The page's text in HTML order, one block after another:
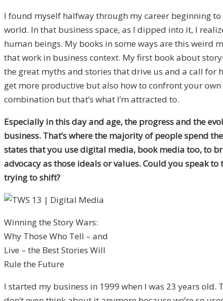
I found myself halfway through my career beginning
world. In that business space, as I dipped into it, I
human beings. My books in some ways are this weird
that work in business context. My first book about
the great myths and stories that drive us and a call for
get more productive but also how to confront your
combination but that’s what I’m attracted to.
Especially in this day and age, the progress and the
business. That’s where the majority of people spend
states that you use digital media, book media too, to
advocacy as those ideals or values. Could you speak
trying to shift?
Winning the Story Wars:
Why Those Who Tell – and
Live – the Best Stories Will
Rule the Future
I started my business in 1999 when I was 23 years